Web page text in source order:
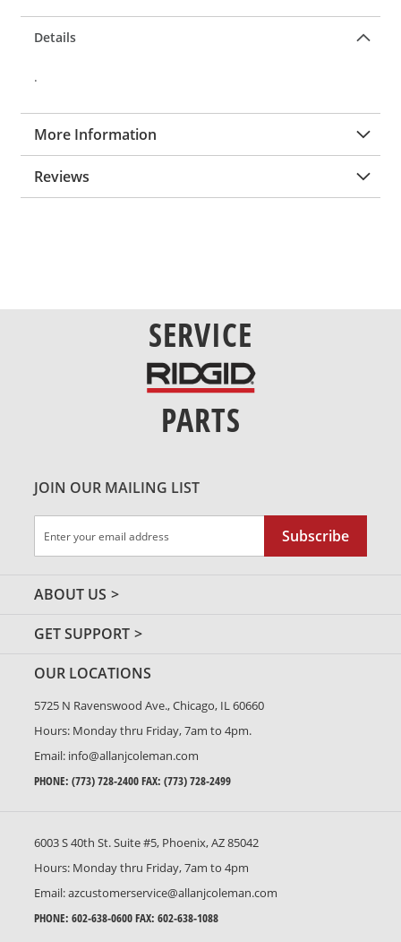
Details
.
More Information
Reviews
SERVICE
PARTS
GET SUPPORT
ABOUT US
JOIN OUR MAILING LIST
Up
Newsletter:
Subscribe
OUR LOCATIONS
5725 N Ravenswood Ave., Chicago, IL 60660
Hours: Monday thru Friday, 7am to 4pm.
Email: info@allanjcoleman.com
PHONE: (773) 728-2400FAX: (773) 728-2499
6003 S 40th St. Suite #5, Phoenix, AZ 85042
Hours: Monday thru Friday, 7am to 4pm
Email:azcustomerservice@allanjcoleman.com
PHONE: 602-638-0600FAX: 602-638-1088